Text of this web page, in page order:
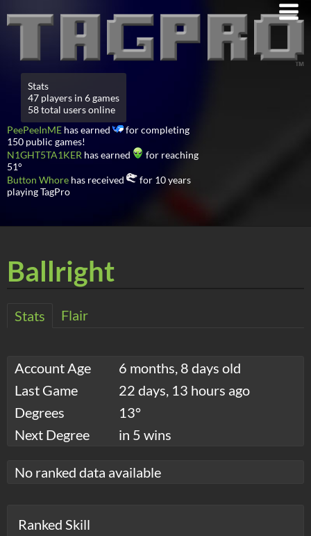
Stats
47 players in 6 games
58 total users online
PeePeeInME has earned
for completing
150 public games!
N1GHT5TA1KER has earned
for reaching
51°
Button Whore has received
for 10 years
playing TagPro
Ballright
Stats Flair
Account Age
6 months, 8 days old
Last Game
22 days, 13 hours ago
Degrees
13°
Next Degree
in 5 wins
No ranked data available
Ranked Skill